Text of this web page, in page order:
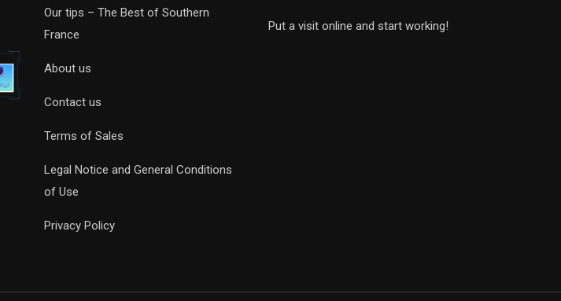
Our tips – The Best of Southern
France
About us
Contact us
Terms of Sales
Legal Notice and General Conditions
of Use
Privacy Policy
Put a visit online and start working!